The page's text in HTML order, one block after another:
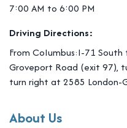
7:00 AM to 6:00 PM
Driving Directions:
From CoIumbus:I-71
Groveport Road (exit 97),
turn right at 2585 London-
About Us